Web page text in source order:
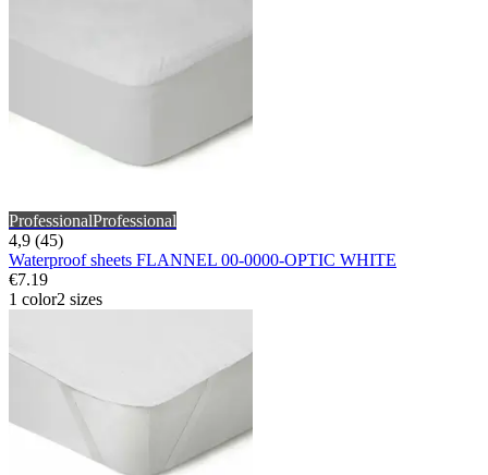
ProfessionalProfessional
4,9 (45)
Waterproof sheets FLANNEL 00-0000-OPTIC WHITE
€7.19
1 color2 sizes